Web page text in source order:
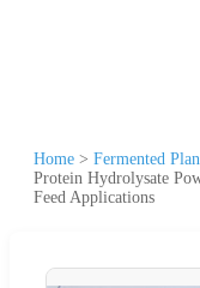
Home > Fermented
Protein Hydrolysate
Feed Applications